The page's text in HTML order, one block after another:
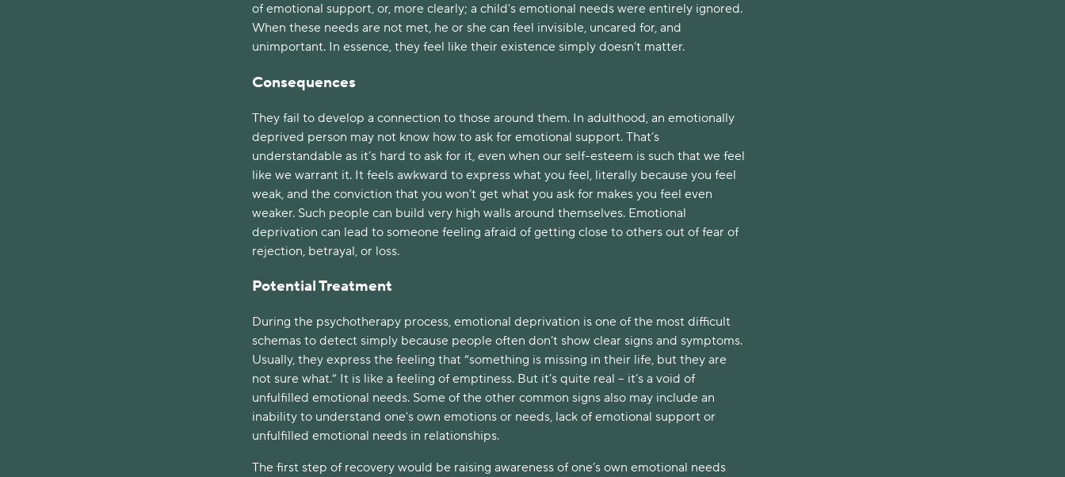
of emotional support, or, more clearly; a child's emotional needs were entirely ignored.
When these needs are not met, he or she can feel invisible, uncared for, and
unimportant. In essence, they feel like their existence simply doesn’t matter.
Consequences
They fail to develop a connection to those around them. In adulthood, an emotionally
deprived person may not know how to ask for emotional support. That’s
understandable as it’s hard to ask for it, even when our self-esteem is such that we feel
like we warrant it. It feels awkward to express what you feel, literally because you feel
weak, and the conviction that you won’t get what you ask for makes you feel even
weaker. Such people can build very high walls around themselves. Emotional
deprivation can lead to someone feeling afraid of getting close to others out of fear of
rejection, betrayal, or loss.
Potential Treatment
During the psychotherapy process, emotional deprivation is one of the most difficult
schemas to detect simply because people often don’t show clear signs and symptoms.
Usually, they express the feeling that “something is missing in their life, but they are
not sure what.” It is like a feeling of emptiness. But it’s quite real – it’s a void of
unfulfilled emotional needs. Some of the other common signs also may include an
inability to understand one's own emotions or needs, lack of emotional support or
unfulfilled emotional needs in relationships.
The first step of recovery would be raising awareness of one’s own emotional needs